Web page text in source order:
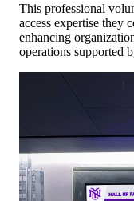
This professional
access expertise they
enhancing
operations supported